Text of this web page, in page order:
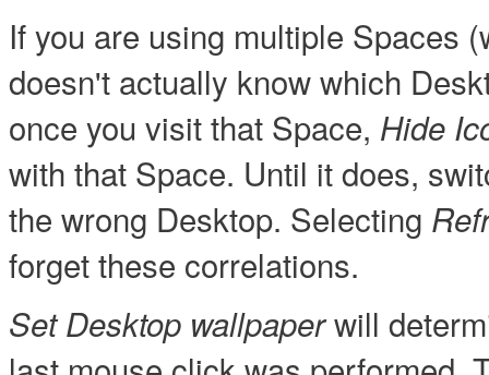
If you are using multiple Spaces
doesn't actually know which
once you visit that Space, Hide
with that Space. Until it does,
the wrong Desktop. Selecting
forget these correlations.
Set Desktop wallpaperwill